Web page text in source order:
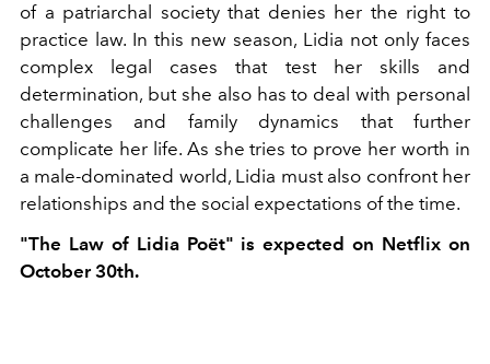
of a patriarchal society that denies her the right to
practice law. In this new season, Lidia not only faces
complex legal cases that test her skills and
determination, but she also has to deal with personal
challenges and family dynamics that further
complicate her life. As she tries to prove her worth in
a male-dominated world, Lidia must also confront her
relationships and the social expectations of the time.
"The Law of Lidia Poët" is expected on Netflix on
October 30th.